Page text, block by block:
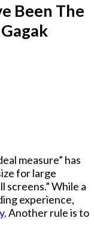
Been The
measure” has
for large
screens.” While a
experience,
. Another rule is to